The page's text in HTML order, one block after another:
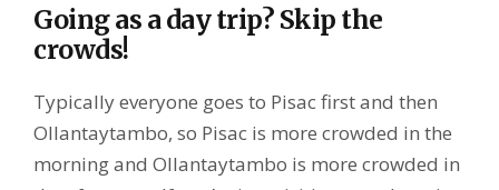
Going as a day trip? Skip the
crowds!
Typically everyone goes to Pisac first and then
Ollantaytambo, so Pisac is more crowded in the
morning and Ollantaytambo is more crowded in